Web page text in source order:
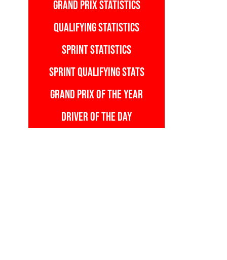
GRAND PRIX STATISTICS
QUALIFYING STATISTICS
SPRINT STATISTICS
SPRINT QUALIFYING STATS
GRAND PRIX OF THE YEAR
DRIVER OF THE DAY